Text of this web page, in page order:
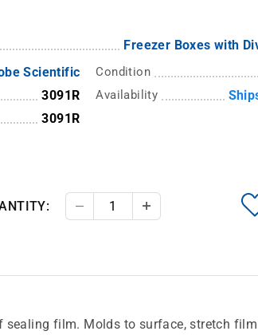
Freezer Boxes with
Scientific
3091R
3091R
Condition
Availability
Decrease QuantityIncrease Quantity
sealing film. Molds to surface, stretch